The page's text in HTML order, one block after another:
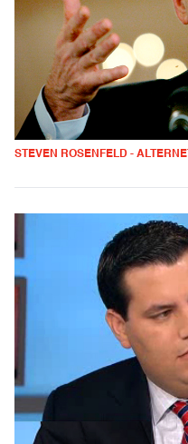
STEVEN ROSENFELD - ALTERNET